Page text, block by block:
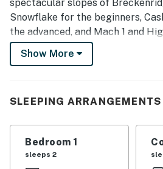
such as ski valet, on-property
access, and in-unit laundry.
spectacular slopes of
Snowflake for the beginners,
the advanced, and Mach 1 and
experts - and come home each
community hot tubs.
sweet mountain air on the private
get cooking in the kitchen,
appliances, a handsome gas
countertops await you. In the
Show More
SLEEPING ARRANGEMENTS
Bedroom 1
sleeps 2